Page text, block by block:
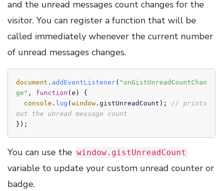
and the unread messages count changes for the
visitor. You can register a function that will be
called immediately whenever the current number
of unread messages changes.
document . addEventListener( "onGistUnreadCountChan
ge" , function ( e ) {
console . log ( window . gistUnreadCount ); // prints
out the unread message count
});
You can use the window.gistUnreadCount
variable to update your custom unread counter or
badge.